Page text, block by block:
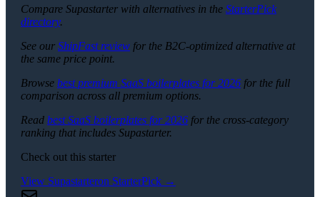
Compare Supastarter with alternatives in the StarterPick
directory.
See our ShipFast review for the B2C-optimized alternative at
the same price point.
Browse best premium SaaS boilerplates for 2026 for the full
comparison across all premium options.
Read best SaaS boilerplates for 2026 for the cross-category
ranking that includes Supastarter.
Check out this starter
View Supastarteron StarterPick →